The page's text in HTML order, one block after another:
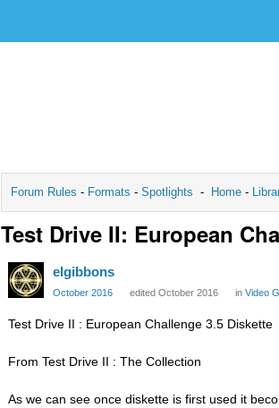
Forum Rules - Formats - Spotlights - Home -
Test Drive II: European
elgibbons
October 2016 edited October 2016 in Video
Test Drive II : European Challenge 3.5 Diskette
From Test Drive II : The Collection
As we can see once diskette is first used it